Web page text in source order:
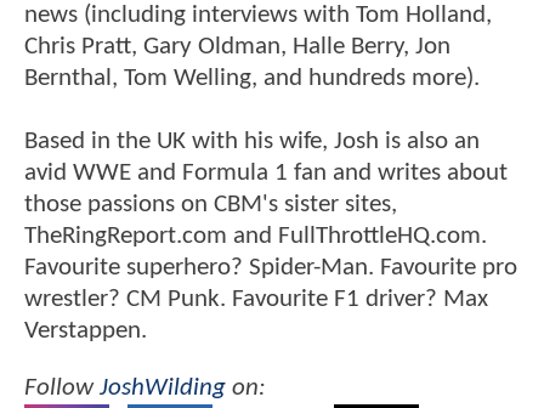
news (including interviews with Tom Holland,
Chris Pratt, Gary Oldman, Halle Berry, Jon
Bernthal, Tom Welling, and hundreds more).
Based in the UK with his wife, Josh is also an
avid WWE and Formula 1 fan and writes about
those passions on CBM's sister sites,
TheRingReport.com and FullThrottleHQ.com.
Favourite superhero? Spider-Man. Favourite pro
wrestler? CM Punk. Favourite F1 driver? Max
Verstappen.
FollowJoshWilding on: